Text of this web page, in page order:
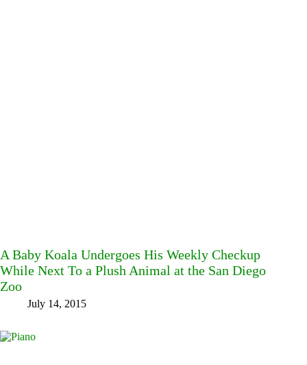
A Baby Koala Undergoes His Weekly Checkup
While Next To a Plush Animal at the San Diego
Zoo
July 14, 2015